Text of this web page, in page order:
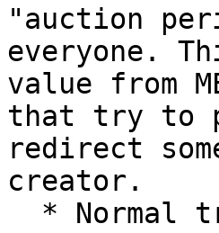
"auction
everyone.
value from
that try to
redirect
creator.